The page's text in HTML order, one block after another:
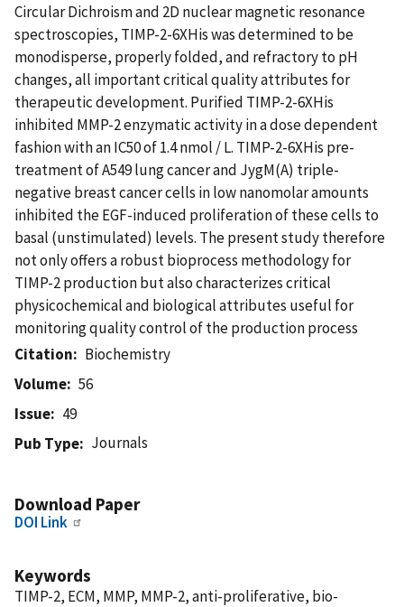
Circular Dichroism and 2D nuclear magnetic resonance
spectroscopies, TIMP-2-6XHis was determined to be
monodisperse, properly folded, and refractory to pH
changes, all important critical quality attributes for
therapeutic development. Purified TIMP-2-6XHis
inhibited MMP-2 enzymatic activity in a dose dependent
fashion with an IC50 of 1.4 nmol / L. TIMP-2-6XHis pre-
treatment of A549 lung cancer and JygM(A) triple-
negative breast cancer cells in low nanomolar amounts
inhibited the EGF-induced proliferation of these cells to
basal (unstimulated) levels. The present study therefore
not only offers a robust bioprocess methodology for
TIMP-2 production but also characterizes critical
physicochemical and biological attributes useful for
monitoring quality control of the production process
Citation
Biochemistry
Volume
56
Issue
49
Pub Type
Journals
Download Paper
DOI Link
Keywords
TIMP-2, ECM, MMP, MMP-2, anti-proliferative, bio-